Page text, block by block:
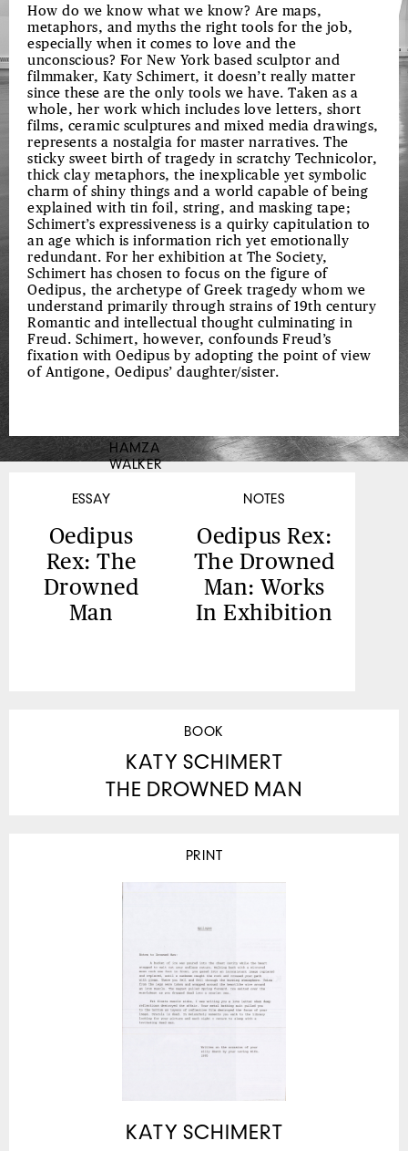
SOUTH
AND
RECONFIGURED
FOR
THE
BENEFIT
OF
ENLIGHTENED
AUDIENCES
WHEREVER
SUCH
MAY
BE
FOUND,
BY
K.E.B.
COLORED
How do we know what we know? Are maps,
metaphors, and myths the right tools for the job,
especially when it comes to love and the
unconscious? For New York based sculptor and
filmmaker, Katy Schimert, it doesn’t really matter
since these are the only tools we have. Taken as a
whole, her work which includes love letters, short
films, ceramic sculptures and mixed media drawings,
represents a nostalgia for master narratives. The
sticky sweet birth of tragedy in scratchy Technicolor,
thick clay metaphors, the inexplicable yet symbolic
charm of shiny things and a world capable of being
explained with tin foil, string, and masking tape;
Schimert’s expressiveness is a quirky capitulation to
an age which is information rich yet emotionally
redundant. For her exhibition at The Society,
Schimert has chosen to focus on the figure of
Oedipus, the archetype of Greek tragedy whom we
understand primarily through strains of 19th century
Romantic and intellectual thought culminating in
Freud. Schimert, however, confounds Freud’s
fixation with Oedipus by adopting the point of view
of Antigone, Oedipus’ daughter/sister.
ESSAY
Oedipus
Rex: The
Drowned
Man
HAMZA
WALKER
BOOK
KATY SCHIMERT
THE DROWNED MAN
NOTES
Oedipus Rex:
The Drowned
Man: Works
In Exhibition
PRINT
KATY SCHIMERT